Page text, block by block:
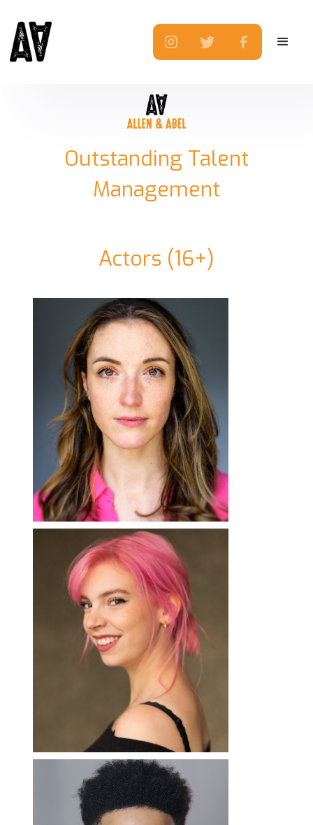
Outstanding Talent
Management
Actors (16+)